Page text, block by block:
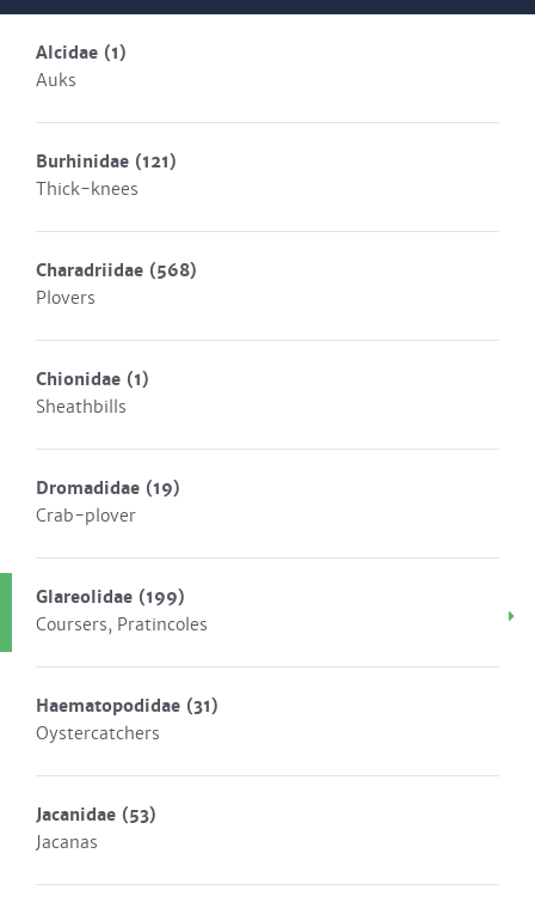
Alcidae (1)
Auks
Burhinidae (121)
Thick-knees
Charadriidae (568)
Plovers
Chionidae (1)
Sheathbills
Dromadidae (19)
Crab-plover
Glareolidae (199)
Coursers, Pratincoles
Haematopodidae (31)
Oystercatchers
Jacanidae (53)
Jacanas